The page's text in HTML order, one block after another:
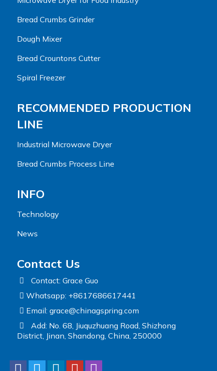
Bread Crumbs Grinder
Dough Mixer
Bread Crountons Cutter
Spiral Freezer
RECOMMENDED PRODUCTION
LINE
Industrial Microwave Dryer
Bread Crumbs Process Line
INFO
Technology
News
Contact Us
Contact: Grace Guo
Whatsapp: +8617686617441
Email: grace@chinagspring.com
Add: No. 68, Jiuquzhuang Road, Shizhong
District, Jinan, Shandong, China, 250000